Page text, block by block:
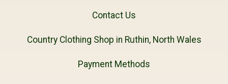
Contact Us
Country Clothing Shop in Ruthin, North Wales
Payment Methods